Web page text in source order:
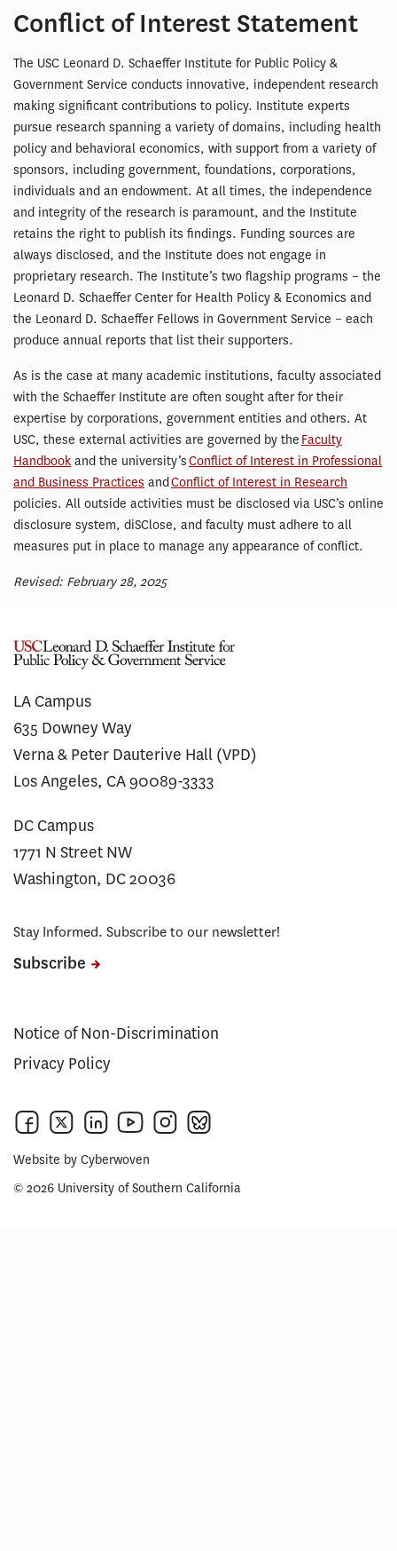
Conflict of Interest Statement
The USC Leonard D. Schaeffer Institute for Public Policy &
Government Service conducts innovative, independent research
making significant contributions to policy. Institute experts
pursue research spanning a variety of domains, including health
policy and behavioral economics, with support from a variety of
sponsors, including government, foundations, corporations,
individuals and an endowment. At all times, the independence
and integrity of the research is paramount, and the Institute
retains the right to publish its findings. Funding sources are
always disclosed, and the Institute does not engage in
proprietary research. The Institute’s two flagship programs – the
Leonard D. Schaeffer Center for Health Policy & Economics and
the Leonard D. Schaeffer Fellows in Government Service – each
produce annual reports that list their supporters.
As is the case at many academic institutions, faculty associated
with the Schaeffer Institute are often sought after for their
expertise by corporations, government entities and others. At
USC, these external activities are governed by the Faculty
Handbook and the university’sConflict of Interest in Professional
and Business Practices andConflict of Interest in Research
policies. All outside activities must be disclosed via USC’s online
disclosure system, diSClose, and faculty must adhere to all
measures put in place to manage any appearance of conflict.
Revised: February 28, 2025
LA Campus
635 Downey Way
Verna & Peter Dauterive Hall (VPD)
Los Angeles, CA 90089-3333
DC Campus
1771 N Street NW
Washington, DC 20036
Stay Informed. Subscribe to our newsletter!
Subscribe
Notice of Non-Discrimination
Privacy Policy
Website by Cyberwoven
© 2026 University of Southern California